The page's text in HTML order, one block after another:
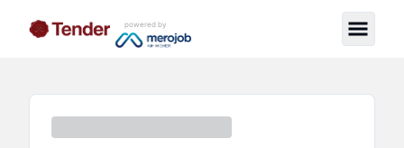
powered by